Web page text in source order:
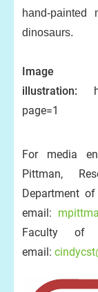
hand-painted
dinosaurs.
illustration:
page=1
For media
Pittman,
Department
email:
Faculty of
email: